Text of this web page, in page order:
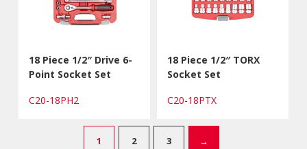
18 Piece 1/2″ Drive 6-
Point Socket Set
C20-18PH2
18 Piece 1/2″ TORX
Socket Set
C20-18PTX
1 2 3 →